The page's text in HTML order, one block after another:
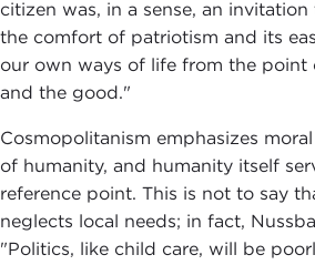
citizen was, in a sense, an
the comfort of patriotism and its
our own ways of life from the point
and the good."
Cosmopolitanism emphasizes
of humanity, and humanity itself
reference point. This is not to say
neglects local needs; in fact,
"Politics, like child care, will be